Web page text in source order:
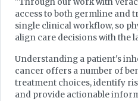
"Through our work with
access to both germline and
single clinical workflow, so
align care decisions with the
Understanding a patient's
cancer offers a number of
treatment choices, identify
and provide actionable